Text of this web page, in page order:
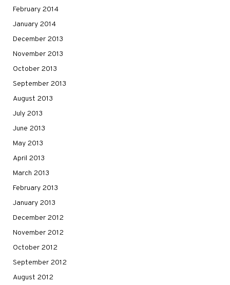
February 2014
January 2014
December 2013
November 2013
October 2013
September 2013
August 2013
July 2013
June 2013
May 2013
April 2013
March 2013
February 2013
January 2013
December 2012
November 2012
October 2012
September 2012
August 2012